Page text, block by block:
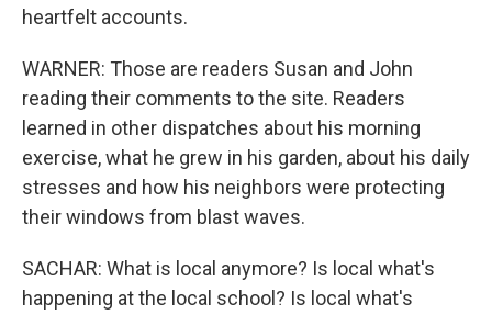
heartfelt accounts.
WARNER: Those are readers Susan and John
reading their comments to the site. Readers
learned in other dispatches about his morning
exercise, what he grew in his garden, about his daily
stresses and how his neighbors were protecting
their windows from blast waves.
SACHAR: What is local anymore? Is local what's
happening at the local school? Is local what's